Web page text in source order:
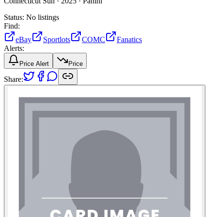
Status: No listings
Find:
eBay
Sportlots COMC
Fanatics
Alerts:
Price Alert Price
Share: